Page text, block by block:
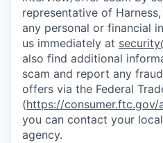
representative of
any personal or financial
us immediately at
also find additional
scam and report any
offers via the Federal
(https://
you can contact your
agency.